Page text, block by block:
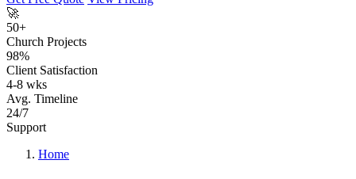
🚀
50+
Church Projects
98%
Client Satisfaction
4-8 wks
Avg. Timeline
24/7
Support
Home